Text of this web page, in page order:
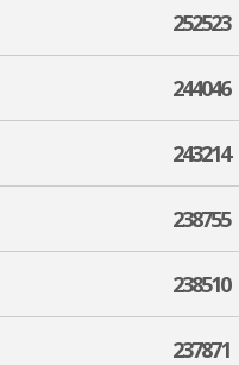
252523
244046
243214
238755
238510
237871